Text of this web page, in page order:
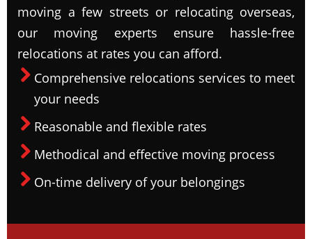
moving a few streets or relocating overseas,
our moving experts ensure hassle-free
relocations at rates you can afford.
Comprehensive relocations services to meet
your needs
Reasonable and flexible rates
Methodical and effective moving process
On-time delivery of your belongings